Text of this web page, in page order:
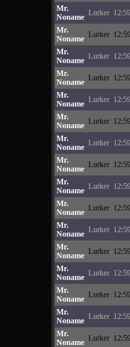
Mr.
Noname
Lurker
Mr.
Noname
Lurker
Mr.
Noname
Lurker
Mr.
Noname
Lurker
Mr.
Noname
Lurker
Mr.
Noname
Lurker
Mr.
Noname
Lurker
Mr.
Noname
Lurker
Mr.
Noname
Lurker
Mr.
Noname
Lurker
Mr.
Noname
Lurker
Mr.
Noname
Lurker
Mr.
Noname
Lurker
Mr.
Noname
Lurker
Mr.
Noname
Lurker
Mr.
Noname
Lurker